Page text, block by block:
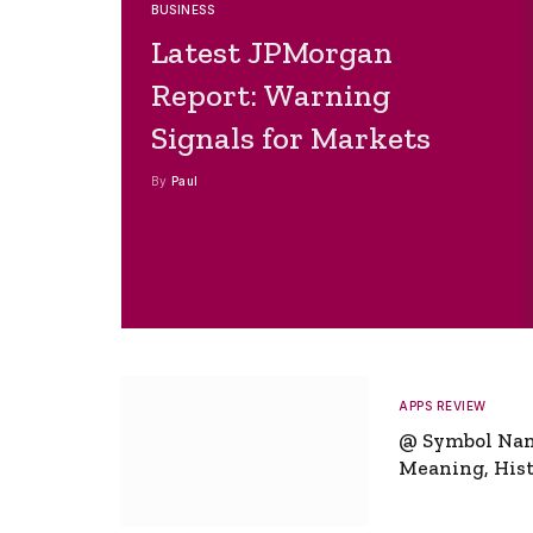
BUSINESS
Latest JPMorgan
Report: Warning
Signals for Markets
By Paul
APPS REVIEW
@ Symbol
Meaning,